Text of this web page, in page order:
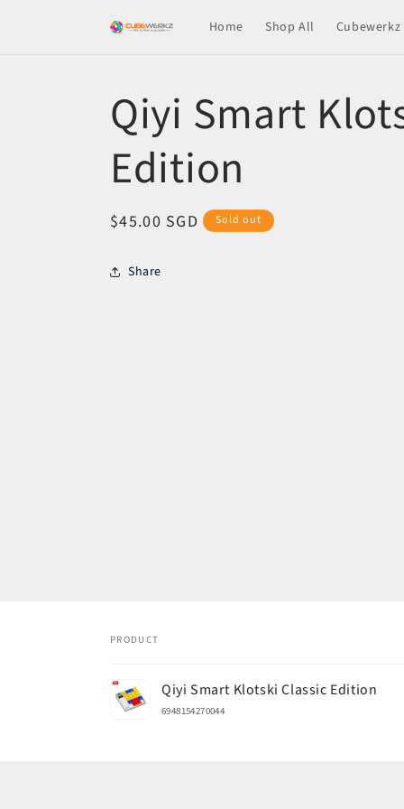
Home Shop All
Qiyi Smart
Edition
Regular
$45.00 SGD Sold out
Share
Your
cart
PRODUCT
Qiyi Smart Klotski Classic Edition
6948154270044